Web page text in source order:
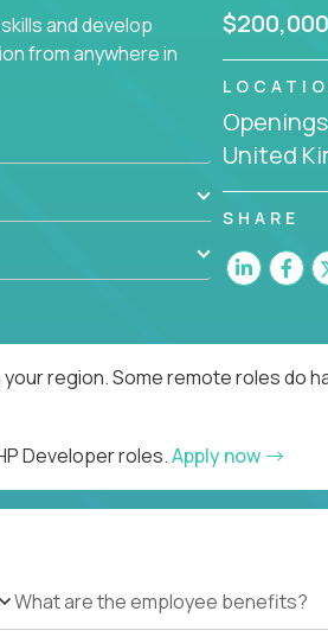
and develop
from anywhere in
United
SHARE
region. Some remote roles do
Developer roles.Apply now
What are the employee benefits?